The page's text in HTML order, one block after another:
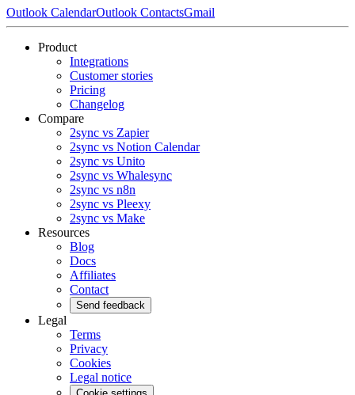
Outlook CalendarOutlook ContactsGmail
Product
Integrations
Customer stories
Pricing
Changelog
Compare
2sync vs Zapier
2sync vs Notion Calendar
2sync vs Unito
2sync vs Whalesync
2sync vs n8n
2sync vs Pleexy
2sync vs Make
Resources
Blog
Docs
Affiliates
Contact
Send feedback
Legal
Terms
Privacy
Cookies
Legal notice